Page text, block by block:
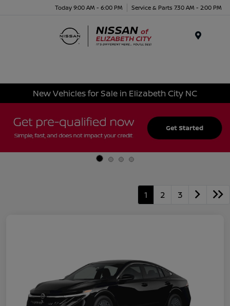
Today 9:00 AM - 6:00 PM Service & Parts 7:30 AM - 2:00 PM
New Vehicles for Sale in Elizabeth City NC
1 2 3